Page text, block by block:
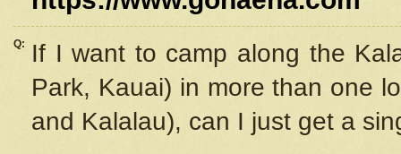
Q:
If I want to camp along the
Park, Kauai) in more than one
and Kalalau), can I just get a